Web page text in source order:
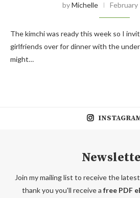
byMichelle February
The kimchi was ready this week so I
girlfriends over for dinner with the
might…
Join my mailing list to receive the
thank you you'll receive a free PDF